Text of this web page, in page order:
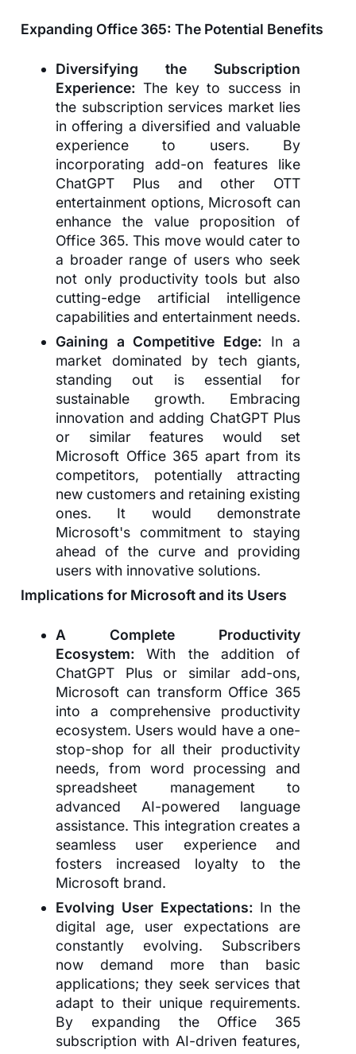
Expanding Office 365: The Potential Benefits
Diversifying the Subscription
Experience: The key to success in
the subscription services market lies
in offering a diversified and valuable
experience to users. By
incorporating add-on features like
ChatGPT Plus and other OTT
entertainment options, Microsoft can
enhance the value proposition of
Office 365. This move would cater to
a broader range of users who seek
not only productivity tools but also
cutting-edge artificial intelligence
capabilities and entertainment needs.
Gaining a Competitive Edge: In a
market dominated by tech giants,
standing out is essential for
sustainable growth. Embracing
innovation and adding ChatGPT Plus
or similar features would set
Microsoft Office 365 apart from its
competitors, potentially attracting
new customers and retaining existing
ones. It would demonstrate
Microsoft's commitment to staying
ahead of the curve and providing
users with innovative solutions.
Implications for Microsoft and its Users
A Complete Productivity
Ecosystem:With the addition of
ChatGPT Plus or similar add-ons,
Microsoft can transform Office 365
into a comprehensive productivity
ecosystem. Users would have a one-
stop-shop for all their productivity
needs, from word processing and
spreadsheet management to
advanced AI-powered language
assistance. This integration creates a
seamless user experience and
fosters increased loyalty to the
Microsoft brand.
Evolving User Expectations: In the
digital age, user expectations are
constantly evolving. Subscribers
now demand more than basic
applications; they seek services that
adapt to their unique requirements.
By expanding the Office 365
subscription with AI-driven features,